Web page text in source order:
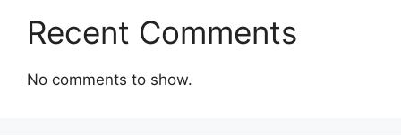
Recent Comments
No comments to show.